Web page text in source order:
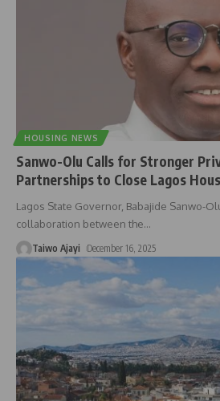
HOUSING NEWS
Sanwo-Olu Calls for Stronger
Partnerships to Close Lagos
Lagos State Governor, Babajide Sanwo-
collaboration between the…
Taiwo Ajayi December 16, 2025